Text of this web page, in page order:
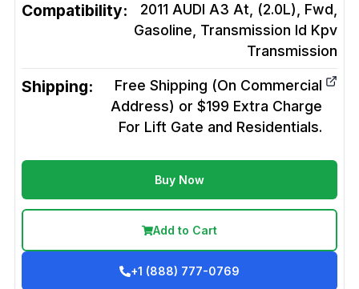
Compatibility:
2011 AUDI A3 At, (2.0L), Fwd,
Gasoline, Transmission Id Kpv
Transmission
Shipping:
Free Shipping (On Commercial
Address) or $199 Extra Charge
For Lift Gate and Residentials.
Buy Now
Add to Cart
+1 (888) 777-0769